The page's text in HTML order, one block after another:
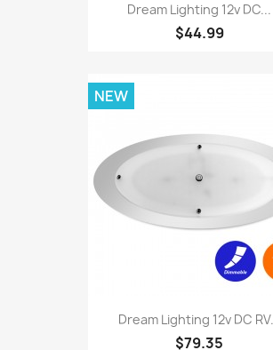
Dream Lighting 12v DC...
$44.99
Dream Lighting 12v DC
$79.35
NEW